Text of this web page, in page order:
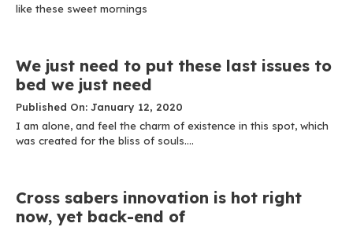
like these sweet mornings
We just need to put these last issues to
bed we just need
Published On: January 12, 2020
I am alone, and feel the charm of existence in this spot, which
was created for the bliss of souls....
Cross sabers innovation is hot right
now, yet back-end of